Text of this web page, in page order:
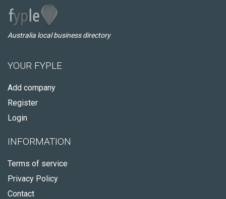
Australia local business directory
YOUR FYPLE
Add company
Register
Login
INFORMATION
Terms of service
Privacy Policy
Contact